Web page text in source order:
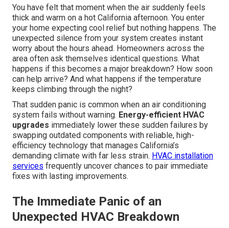
You have felt that moment when the air suddenly feels
thick and warm on a hot California afternoon. You enter
your home expecting cool relief but nothing happens. The
unexpected silence from your system creates instant
worry about the hours ahead. Homeowners across the
area often ask themselves identical questions. What
happens if this becomes a major breakdown? How soon
can help arrive? And what happens if the temperature
keeps climbing through the night?
That sudden panic is common when an air conditioning
system fails without warning. Energy-efficient HVAC
upgrades immediately lower these sudden failures by
swapping outdated components with reliable, high-
efficiency technology that manages California’s
demanding climate with far less strain. HVAC installation
services frequently uncover chances to pair immediate
fixes with lasting improvements.
The Immediate Panic of an
Unexpected HVAC Breakdown